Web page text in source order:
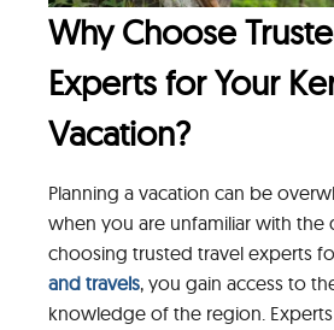
Why Choose
Experts for Your
Vacation?
Planning a vacation can be
when you are unfamiliar with the
choosing trusted travel experts
and travels, you gain access to
knowledge of the region.